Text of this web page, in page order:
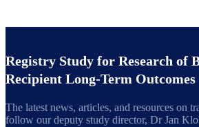
Registry Study for Research of
Recipient Long-Term Outcomes
The latest news, articles, and resources on
follow our deputy study director, Dr Jan